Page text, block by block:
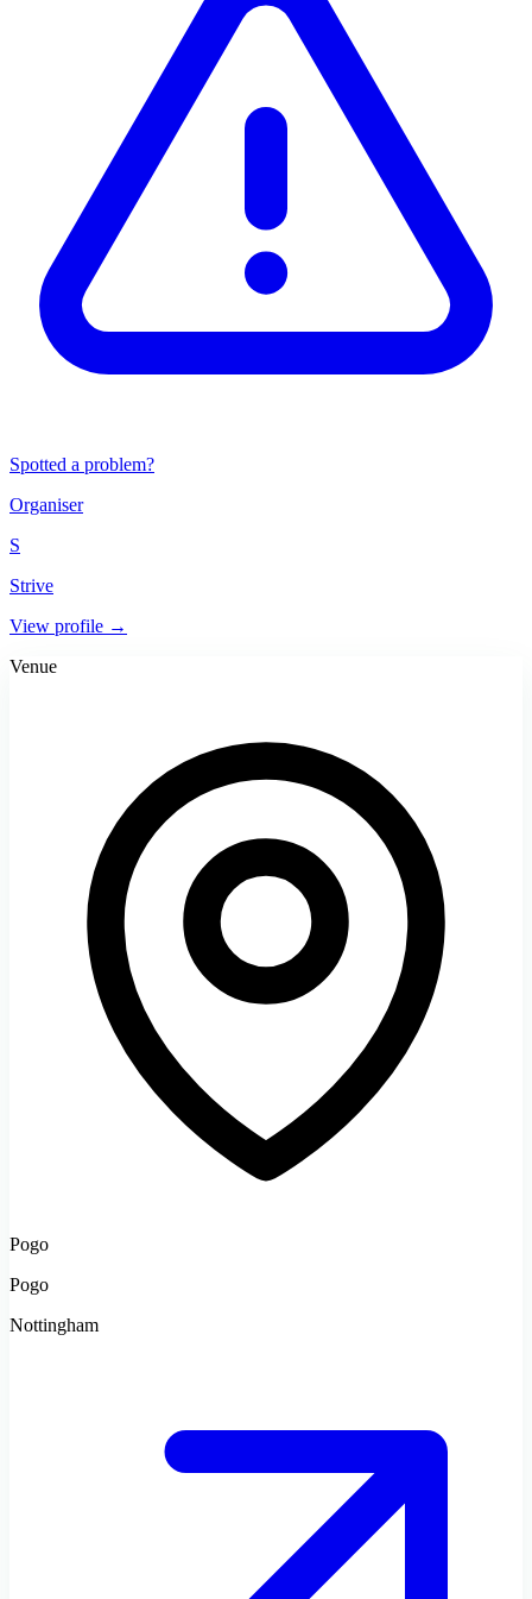
Spotted a problem?
Organiser
S
Strive
View profile →
Venue
Pogo
Pogo
Nottingham